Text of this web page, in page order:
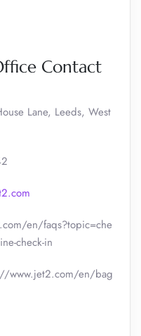
Contact
Lane, Leeds, West
en/faqs?topic=che
check-in
www.jet2.com/en/bag